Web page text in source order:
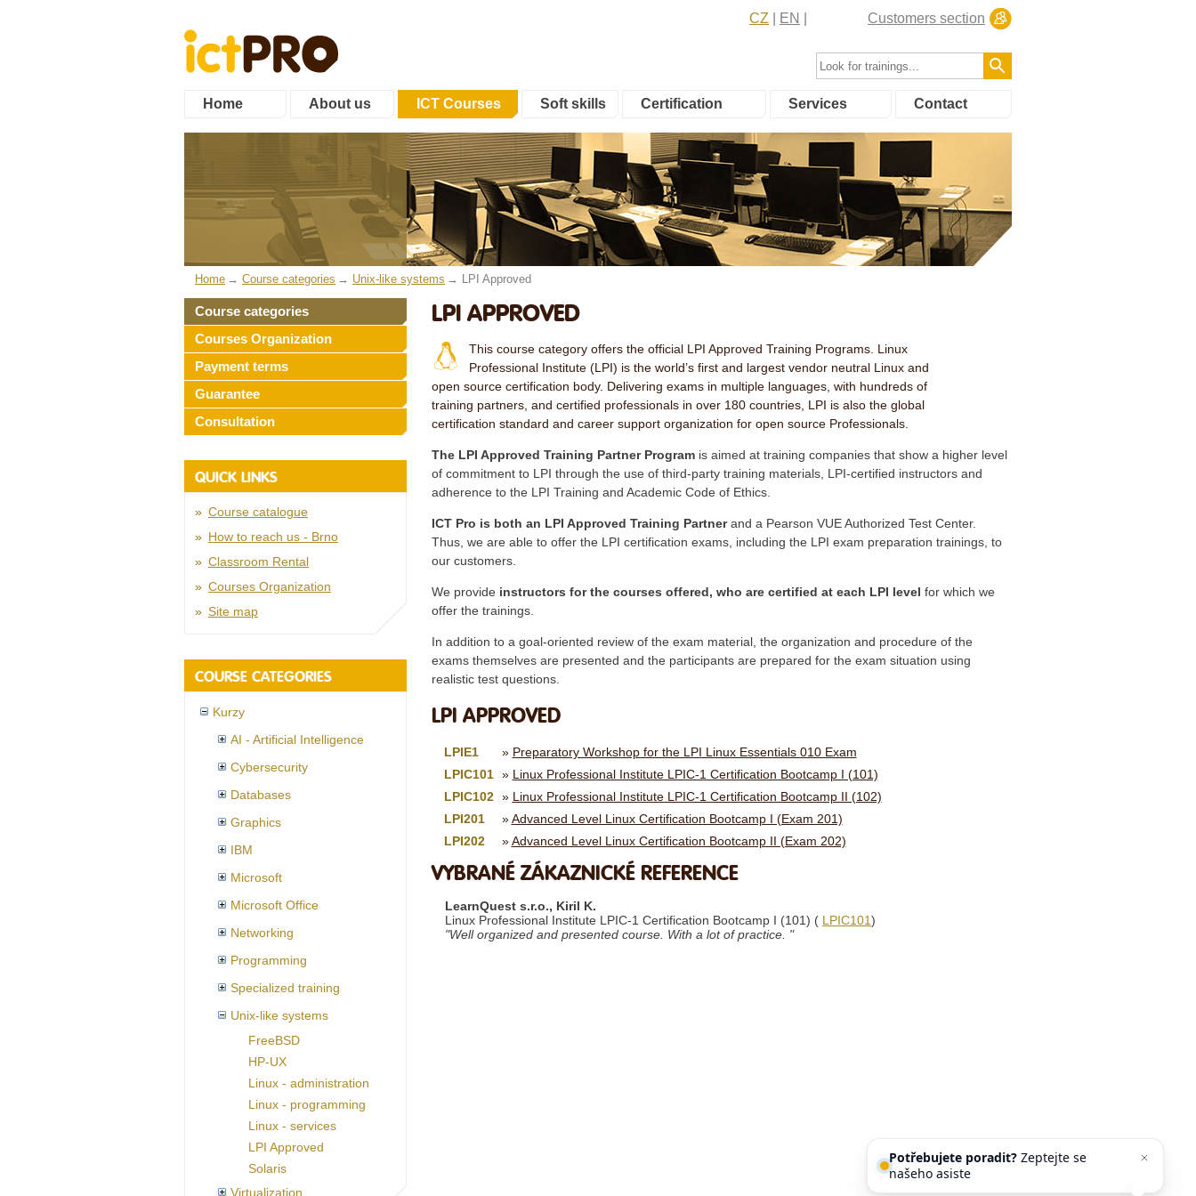
CZ EN Customers section
Home About us ICT Courses Soft skills Certification Services Contact
Home Course categories Unix-like systems LPI Approved
Course categories
Courses Organization
Payment terms
Guarantee
Consultation
QUICK LINKS
Course catalogue
How to reach us - Brno
Classroom Rental
Courses Organization
Site map
COURSE CATEGORIES
Kurzy
AI - Artificial Intelligence
Cybersecurity
Databases
Graphics
IBM
Microsoft
Microsoft Office
Networking
Programming
Specialized training
Unix-like systems
FreeBSD
HP-UX
Linux - administration
Linux - programming
Linux - services
LPI Approved
Solaris
Virtualization
LPI APPROVED
This course category offers the official LPI Approved Training Programs. Linux
Professional Institute (LPI) is the world’s first and largest vendor neutral Linux and
open source certification body. Delivering exams in multiple languages, with hundreds of
training partners, and certified professionals in over 180 countries, LPI is also the global
certification standard and career support organization for open source Professionals.
The LPI Approved Training Partner Program is aimed at training companies that show a higher level
of commitment to LPI through the use of third-party training materials, LPI-certified instructors and
adherence to the LPI Training and Academic Code of Ethics.
ICT Pro is both an LPI Approved Training Partnerand a Pearson VUE Authorized Test Center.
Thus, we are able to offer the LPI certification exams, including the LPI exam preparation trainings, to
our customers.
We provide instructors for the courses offered, who are certified at each LPI level for which we
offer the trainings.
In addition to a goal-oriented review of the exam material, the organization and procedure of the
exams themselves are presented and the participants are prepared for the exam situation using
realistic test questions.
LPI APPROVED
LPIE1
Preparatory Workshop for the LPI Linux Essentials 010 Exam
LPIC101
Linux Professional Institute LPIC-1 Certification Bootcamp I (101)
LPIC102
Linux Professional Institute LPIC-1 Certification Bootcamp II (102)
LPI201
Advanced Level Linux Certification Bootcamp I (Exam 201)
LPI202
Advanced Level Linux Certification Bootcamp II (Exam 202)
VYBRANÉ ZÁKAZNICKÉ REFERENCE
LearnQuest s.r.o., Kiril K.
Linux Professional Institute LPIC-1 Certification Bootcamp I (101) ( LPIC101)
"Well organized and presented course. With a lot of practice. "
Potřebujete poradit?Zeptejte se
našeho asistenta